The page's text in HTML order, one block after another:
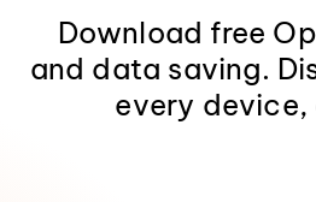
Download free
and data saving.
every